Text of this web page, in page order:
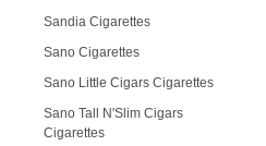
Sandia Cigarettes
Sano Cigarettes
Sano Little Cigars Cigarettes
Sano Tall N'Slim Cigars
Cigarettes